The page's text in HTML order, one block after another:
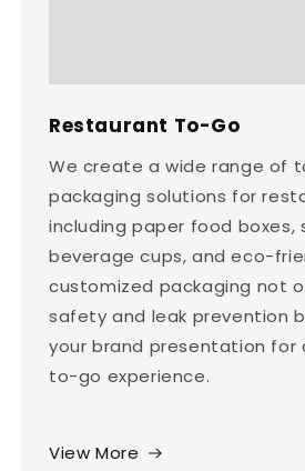
Restaurant To-Go
We create a wide range of
packaging solutions for
including paper food boxes,
beverage cups, and eco-
customized packaging not
safety and leak prevention
your brand presentation for
to-go experience.
View More